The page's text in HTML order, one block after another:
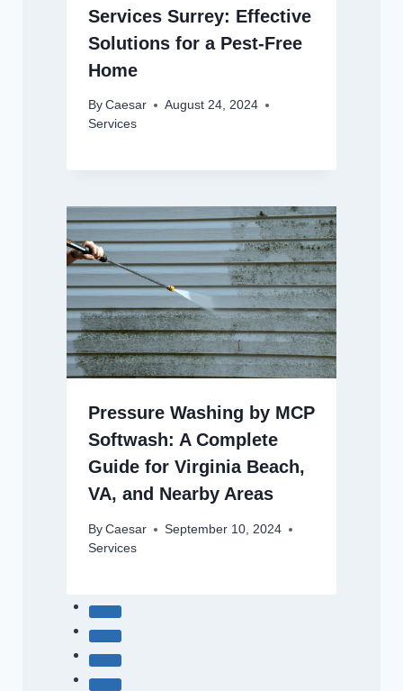
Services Surrey: Effective
Solutions for a Pest-Free
Home
By Caesar
August 24, 2024
Services
Pressure Washing by MCP
Softwash: A Complete
Guide for Virginia Beach,
VA, and Nearby Areas
By Caesar
September 10, 2024
Services